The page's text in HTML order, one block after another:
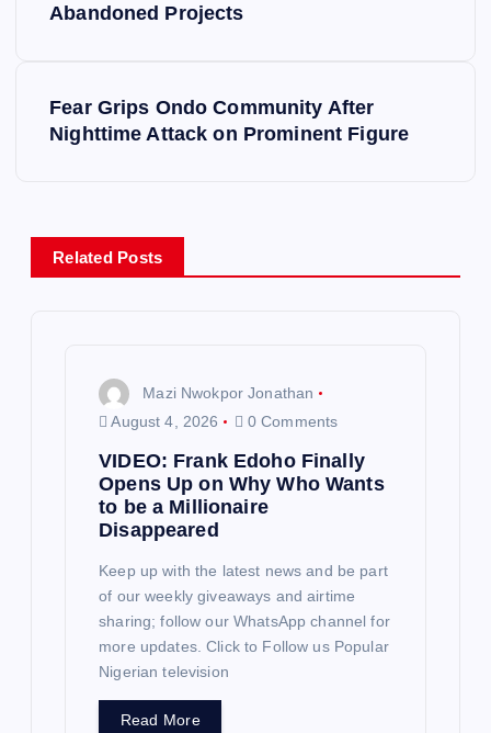
a
v
Abandoned Projects
Fear Grips Ondo Community After
Nighttime Attack on Prominent Figure
Related Posts
Mazi Nwokpor Jonathan
August 4, 2026
0 Comments
VIDEO: Frank Edoho Finally
Opens Up on Why Who Wants
to be a Millionaire
Disappeared
Keep up with the latest news and be part
of our weekly giveaways and airtime
sharing; follow our WhatsApp channel for
more updates. Click to Follow us Popular
Nigerian television
Read More